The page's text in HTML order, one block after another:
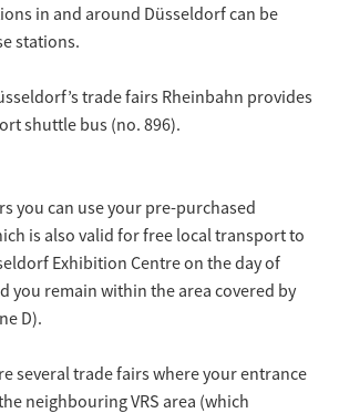
in and around Düsseldorf can be
stations.
trade fairs Rheinbahn provides
shuttle bus (no. 896).
you can use your pre-purchased
is also valid for free local transport to
Exhibition Centre on the day of
you remain within the area covered by
D).
several trade fairs where your entrance
neighbouring VRS area (which